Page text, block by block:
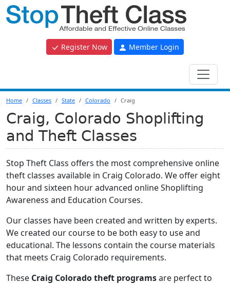
Register Now Member Login
Home Classes State Colorado Craig
Craig, Colorado Shoplifting
and Theft Classes
Stop Theft Class offers the most comprehensive online
theft classes available in Craig Colorado. We offer eight
hour and sixteen hour advanced online Shoplifting
Awareness and Education Courses.
Our classes have been created and written by experts.
We created our course to be both easy to use and
educational. The lessons contain the course materials
that meets Craig Colorado requirements.
These Craig Colorado theft programsare perfect to